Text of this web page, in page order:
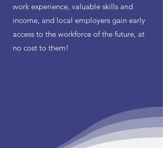
work experience, valuable skills and
income, and local employers gain early
access to the workforce of the future, at
no cost to them!